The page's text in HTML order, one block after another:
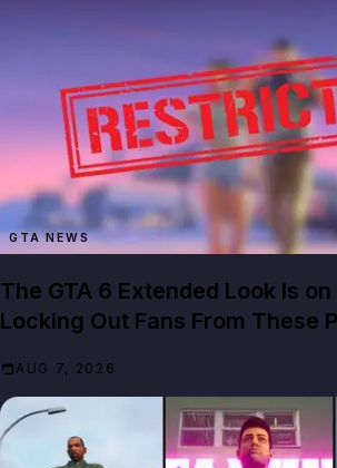
GTA NEWS
The GTA 6 Extended Look Is
Locking Out Fans From These
AUG 7, 2026